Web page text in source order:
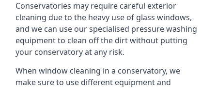
Conservatories may require careful exterior
cleaning due to the heavy use of glass windows,
and we can use our specialised pressure washing
equipment to clean off the dirt without putting
your conservatory at any risk.
When window cleaning in a conservatory, we
make sure to use different equipment and